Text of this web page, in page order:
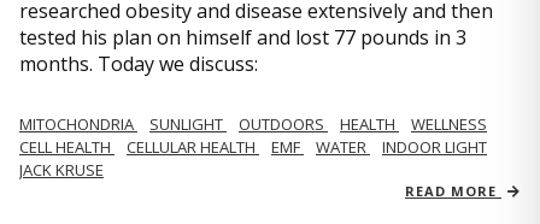
researched obesity and disease extensively and then
tested his plan on himself and lost 77 pounds in 3
months. Today we discuss:
MITOCHONDRIA SUNLIGHT OUTDOORS HEALTH
WELLNESS
CELL HEALTH
CELLULAR HEALTH EMF WATER
INDOOR LIGHT
JACK KRUSE
READ MORE